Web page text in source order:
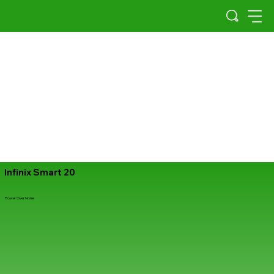
Infinix Smart 20
Power Over Noise